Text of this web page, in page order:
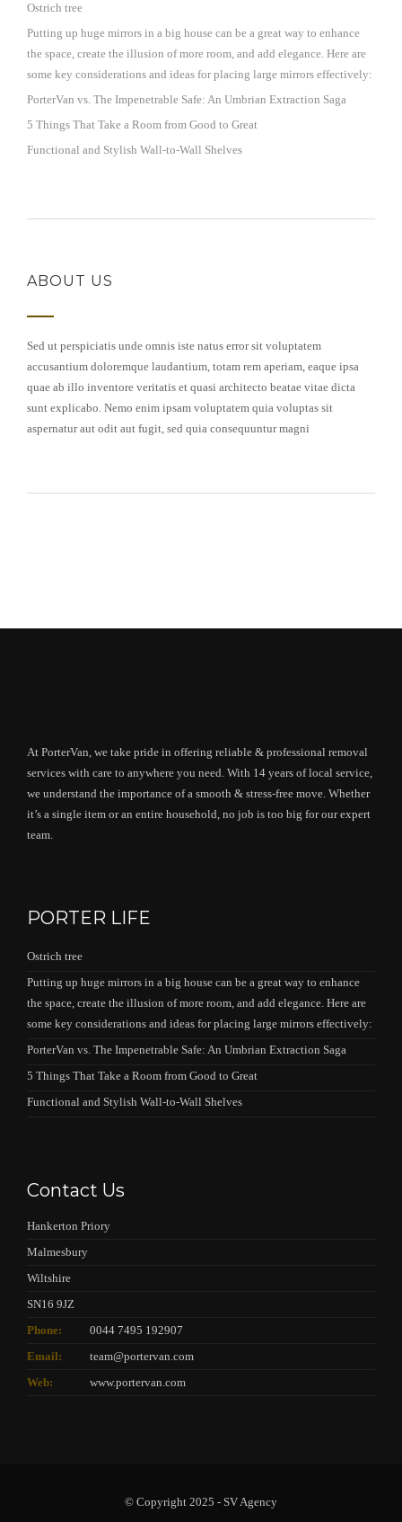
Ostrich tree
Putting up huge mirrors in a big house can be a great way to enhance
the space, create the illusion of more room, and add elegance. Here are
some key considerations and ideas for placing large mirrors effectively:
PorterVan vs. The Impenetrable Safe: An Umbrian Extraction Saga
5 Things That Take a Room from Good to Great
Functional and Stylish Wall-to-Wall Shelves
ABOUT US
Sed ut perspiciatis unde omnis iste natus error sit voluptatem
accusantium doloremque laudantium, totam rem aperiam, eaque ipsa
quae ab illo inventore veritatis et quasi architecto beatae vitae dicta
sunt explicabo. Nemo enim ipsam voluptatem quia voluptas sit
aspernatur aut odit aut fugit, sed quia consequuntur magni
At PorterVan, we take pride in offering reliable & professional removal
services with care to anywhere you need. With 14 years of local service,
we understand the importance of a smooth & stress-free move. Whether
it’s a single item or an entire household, no job is too big for our expert
team.
PORTER LIFE
Ostrich tree
Putting up huge mirrors in a big house can be a great way to enhance
the space, create the illusion of more room, and add elegance. Here are
some key considerations and ideas for placing large mirrors effectively:
PorterVan vs. The Impenetrable Safe: An Umbrian Extraction Saga
5 Things That Take a Room from Good to Great
Functional and Stylish Wall-to-Wall Shelves
Contact Us
Hankerton Priory
Malmesbury
Wiltshire
SN16 9JZ
Phone:
0044 7495 192907
Email:
team@portervan.com
Web:
www.portervan.com
© Copyright 2025 - SV Agency